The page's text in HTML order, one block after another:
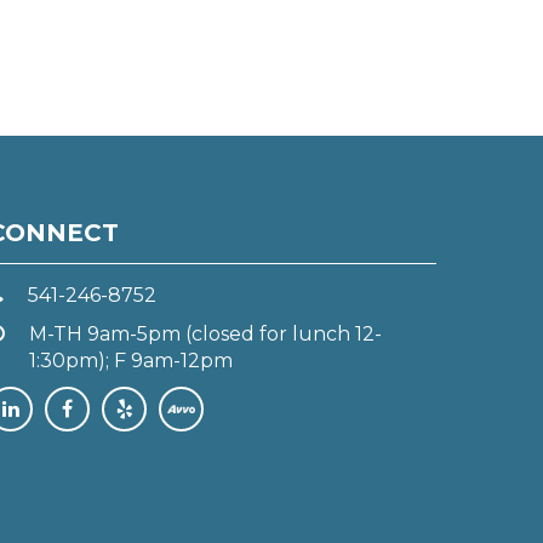
541-246-8752
M-TH 9am-5pm (closed for lunch 12-
1:30pm); F 9am-12pm